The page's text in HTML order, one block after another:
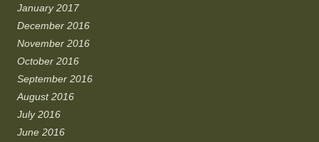
January 2017
December 2016
November 2016
October 2016
September 2016
August 2016
July 2016
June 2016